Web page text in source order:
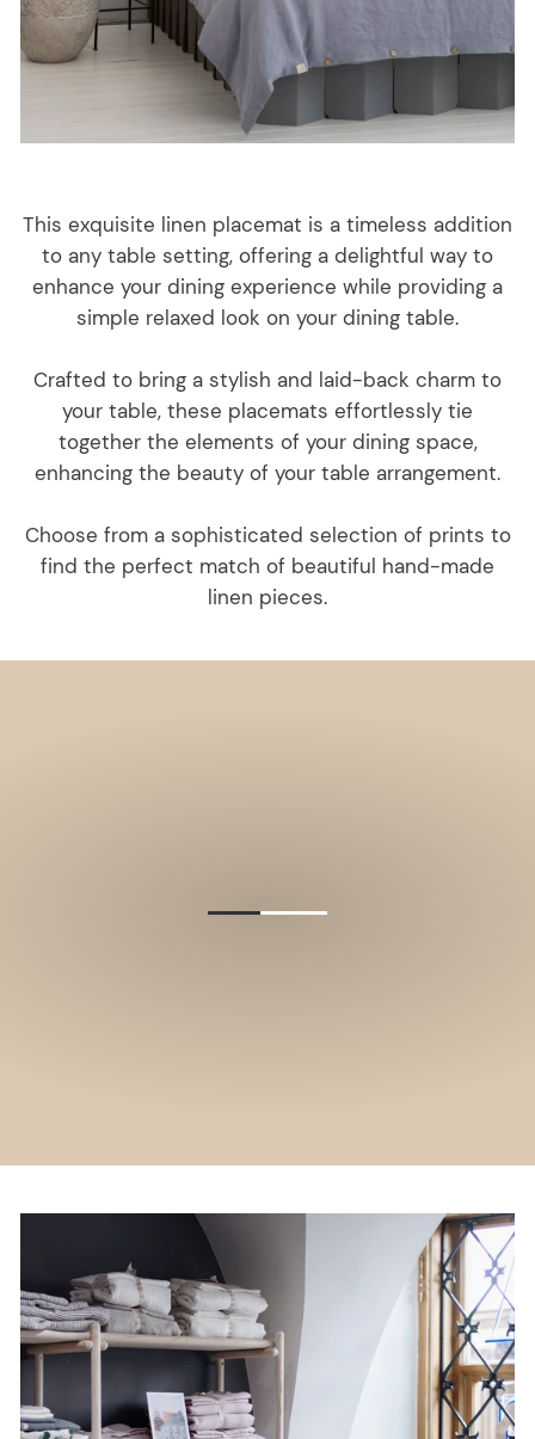
This exquisite linen placemat is a timeless addition
to any table setting, offering a delightful way to
enhance your dining experience while providing a
simple relaxed look on your dining table.
Crafted to bring a stylish and laid-back charm to
your table, these placemats effortlessly tie
together the elements of your dining space,
enhancing the beauty of your table arrangement.
Choose from a sophisticated selection of prints to
find the perfect match of beautiful hand-made
linen pieces.